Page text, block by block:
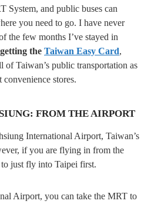
System, and public buses can
you need to go. I have never
the few months I’ve stayed in
the Taiwan Easy Card,
Taiwan’s public transportation as
stores.
FROM THE AIRPORT
International Airport, Taiwan’s
if you are flying in from the
to just fly into Taipei first.
Airport, you can take the MRT to